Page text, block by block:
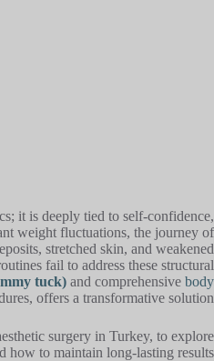
it is deeply tied to self-confidence,
weight fluctuations, the journey of
stretched skin, and weakened
fail to address these structural
tuck) and comprehensive body
offers a transformative solution.
surgery in Turkey, to explore
how to maintain long-lasting results.